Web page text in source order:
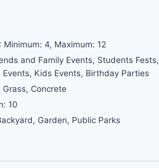
: Minimum: 4, Maximum: 12
and Family Events, Students Fests,
Kids Events, Birthday Parties
Grass, Concrete
10
Garden, Public Parks